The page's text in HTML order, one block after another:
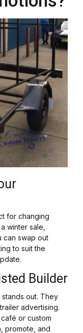
for changing
winter sale,
can swap out
to suit the
Builder
stands out. They
advertising.
or custom
promote, and